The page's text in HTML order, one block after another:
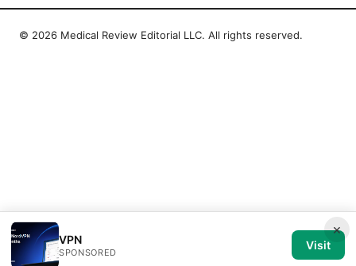
×
VPN
SPONSORED
Visit
© 2026 Medical Review Editorial LLC. All rights reserved.